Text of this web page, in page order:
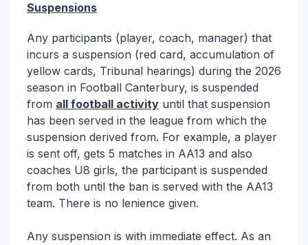
Suspensions
Any participants (player, coach, manager) that
incurs a suspension (red card, accumulation of
yellow cards, Tribunal hearings) during the 2026
season in Football Canterbury, is suspended
from all football activity until that suspension
has been served in the league from which the
suspension derived from. For example, a player
is sent off, gets 5 matches in AA13 and also
coaches U8 girls, the participant is suspended
from both until the ban is served with the AA13
team. There is no lenience given.
Any suspension is with immediate effect. As an